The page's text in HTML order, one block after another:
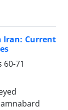
Iran: Current
60-71